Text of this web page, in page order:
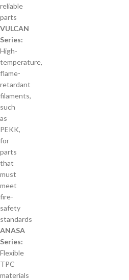
reliable
parts
VULCAN
Series:
High-
temperature,
flame-
retardant
filaments,
such
as
PEKK,
for
parts
that
must
meet
fire-
safety
standards
ANASA
Series:
Flexible
TPC
materials